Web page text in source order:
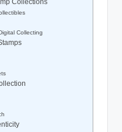
Collections
Collecting